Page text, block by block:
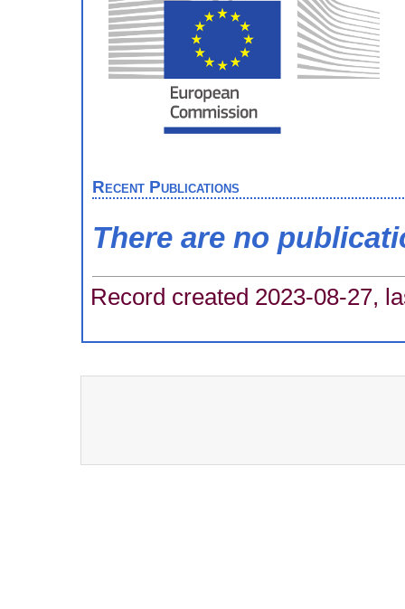
Recent Publications
There are no
Record created 2023-08-27,